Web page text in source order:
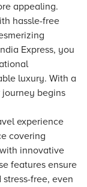
appealing.
hassle-free
Express, you
luxury. With a
begins
experience
covering
innovative
features ensure
free, even